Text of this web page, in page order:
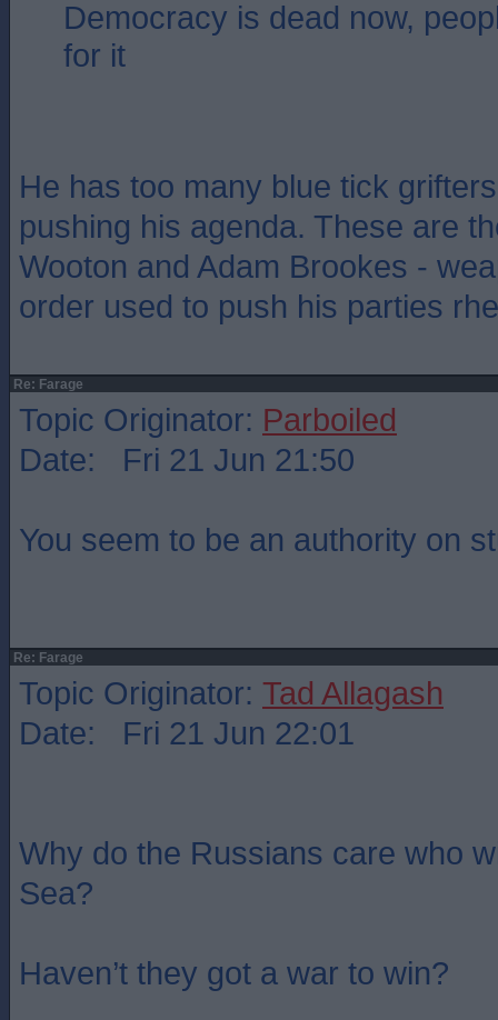
Democracy is dead now,
for it
He has too many blue tick
pushing his agenda. These are
Wooton and Adam Brookes -
order used to push his parties
Re: Farage
Topic Originator: Parboiled
Date: Fri 21 Jun 21:50
You seem to be an authority on
Re: Farage
Topic Originator: Tad Allagash
Date: Fri 21 Jun 22:01
Why do the Russians care who
Sea?
Haven’t they got a war to win?